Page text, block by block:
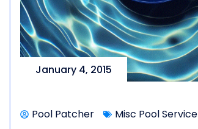
January 4, 2015
Pool Patcher Misc Pool Service